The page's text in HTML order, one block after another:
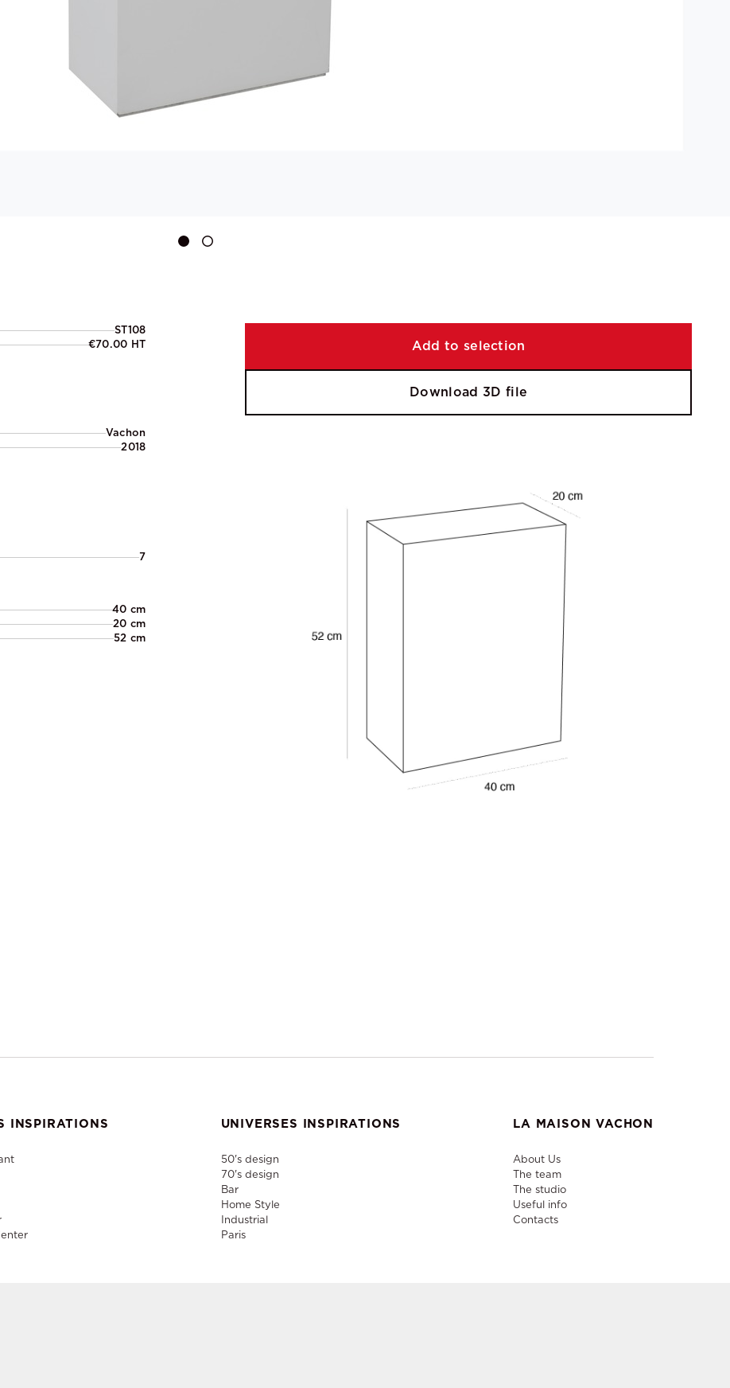
ST108
€70.00 HT
Vachon
2018
7
40 cm
20 cm
52 cm
Add to selection
Download 3D file
INSPIRATIONS UNIVERSES INSPIRATIONS
50's design
70's design
Bar
Home Style
Industrial
Paris
LA MAISON VACHON
About Us
The team
The studio
Useful info
Contacts